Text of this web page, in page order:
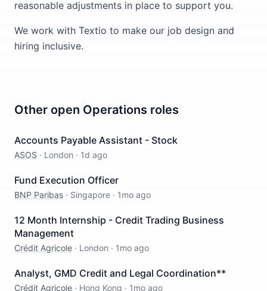
reasonable adjustments in place to support you.
We work with Textio to make our job design and
hiring inclusive.
Other open Operations roles
Accounts Payable Assistant - Stock
ASOS · London · 1d ago
Fund Execution Officer
BNP Paribas · Singapore · 1mo ago
12 Month Internship - Credit Trading Business
Management
Crédit Agricole · London · 1mo ago
Analyst, GMD Credit and Legal Coordination**
Crédit Agricole · Hong Kong · 1mo ago